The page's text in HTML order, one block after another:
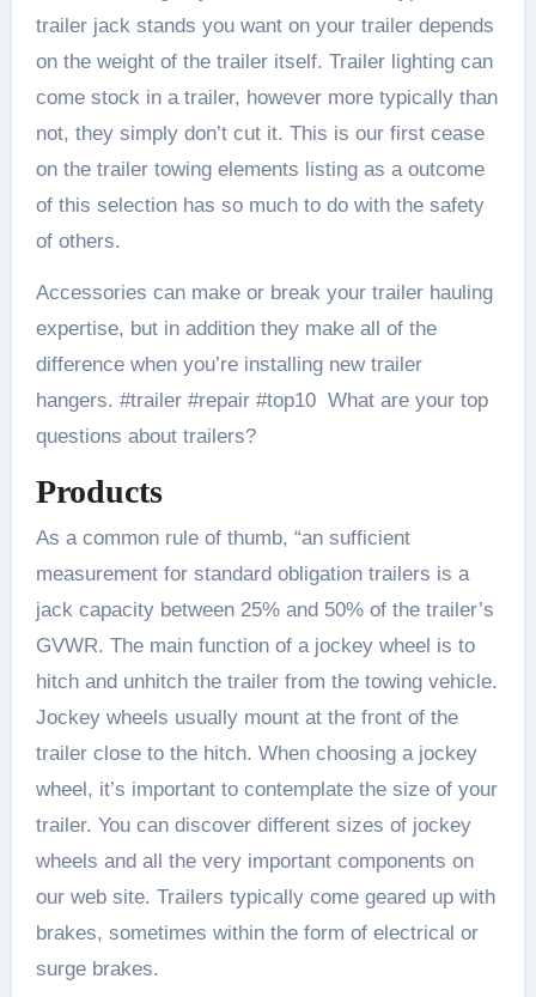
trailer jack stands you want on your trailer depends
on the weight of the trailer itself. Trailer lighting can
come stock in a trailer, however more typically than
not, they simply don’t cut it. This is our first cease
on the trailer towing elements listing as a outcome
of this selection has so much to do with the safety
of others.
Accessories can make or break your trailer hauling
expertise, but in addition they make all of the
difference when you’re installing new trailer
hangers. #trailer #repair #top10 What are your top
questions about trailers?
Products
As a common rule of thumb, “an sufficient
measurement for standard obligation trailers is a
jack capacity between 25% and 50% of the trailer’s
GVWR. The main function of a jockey wheel is to
hitch and unhitch the trailer from the towing vehicle.
Jockey wheels usually mount at the front of the
trailer close to the hitch. When choosing a jockey
wheel, it’s important to contemplate the size of your
trailer. You can discover different sizes of jockey
wheels and all the very important components on
our web site. Trailers typically come geared up with
brakes, sometimes within the form of electrical or
surge brakes.